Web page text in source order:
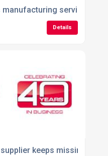
services
Details
keeps missing